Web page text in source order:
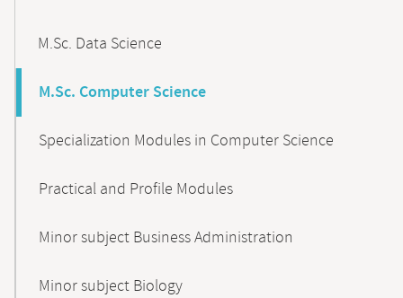
M.Sc. Data Science
M.Sc. Computer Science
Specialization Modules in Computer Science
Practical and Profile Modules
Minor subject Business Administration
Minor subject Biology